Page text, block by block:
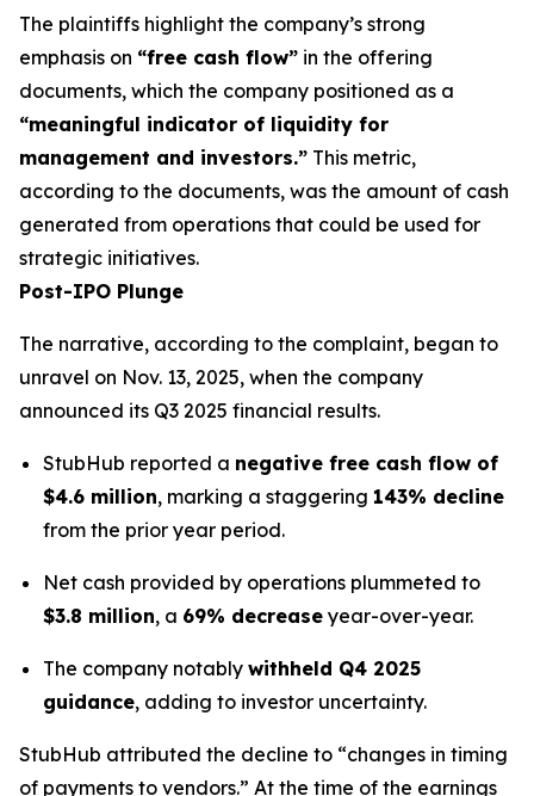
The plaintiffs highlight the company’s strong
emphasis on “free cash flow” in the offering
documents, which the company positioned as a
“meaningful indicator of liquidity for
management and investors.” This metric,
according to the documents, was the amount of cash
generated from operations that could be used for
strategic initiatives.
Post-IPO Plunge
The narrative, according to the complaint, began to
unravel on Nov. 13, 2025, when the company
announced its Q3 2025 financial results.
StubHub reported a negative free cash flow of
$4.6 million, marking a staggering 143% decline
from the prior year period.
Net cash provided by operations plummeted to
$3.8 million, a 69% decrease year-over-year.
The company notably withheld Q4 2025
guidance, adding to investor uncertainty.
StubHub attributed the decline to “changes in timing
of payments to vendors.” At the time of the earnings